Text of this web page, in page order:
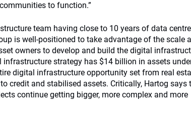
to function.”
team having close to 10 years of data centre
is well-positioned to take advantage of the scale
owners to develop and build the digital
infrastructure strategy has $14 billion in assets
digital infrastructure opportunity set from real
credit and stabilised assets. Critically, Hartog says
continue getting bigger, more complex and more